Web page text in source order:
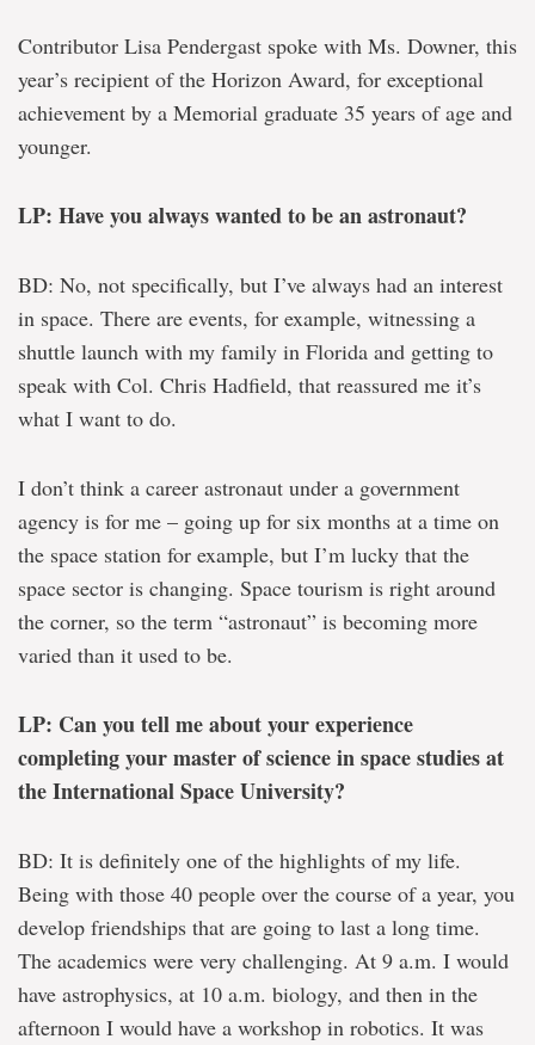
Contributor Lisa Pendergast spoke with Ms. Downer, this
year’s recipient of the Horizon Award, for exceptional
achievement by a Memorial graduate 35 years of age and
younger.
LP: Have you always wanted to be an astronaut?
BD: No, not specifically, but I’ve always had an interest
in space. There are events, for example, witnessing a
shuttle launch with my family in Florida and getting to
speak with Col. Chris Hadfield, that reassured me it’s
what I want to do.
I don’t think a career astronaut under a government
agency is for me – going up for six months at a time on
the space station for example, but I’m lucky that the
space sector is changing. Space tourism is right around
the corner, so the term “astronaut” is becoming more
varied than it used to be.
LP: Can you tell me about your experience
completing your master of science in space studies at
the International Space University?
BD: It is definitely one of the highlights of my life.
Being with those 40 people over the course of a year, you
develop friendships that are going to last a long time.
The academics were very challenging. At 9 a.m. I would
have astrophysics, at 10 a.m. biology, and then in the
afternoon I would have a workshop in robotics. It was